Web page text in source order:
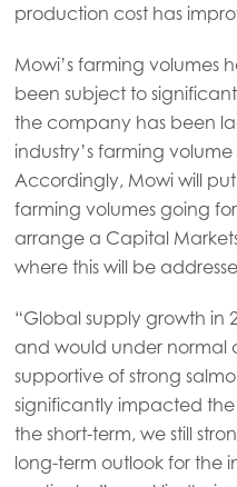
Mowi Korea
Mowi Taiwan
Europe
Mowi Belgium (FR)
Mowi Belgium (NL)
Mowi Czechia (CZ)
Mowi Faroe Islands
Mowi France
Mowi Germany
Mowi Ireland ACTIVE
production cost has
Mowi’s farming volumes
been subject to
the company has been
industry’s farming
Accordingly, Mowi will
farming volumes going
arrange a Capital
where this will be
“Global supply growth in
and would under normal
supportive of strong
significantly impacted
the short-term, we still
long-term outlook for the